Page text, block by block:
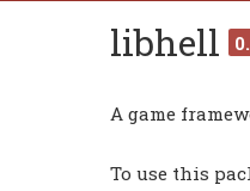
libhell
A game
To use this